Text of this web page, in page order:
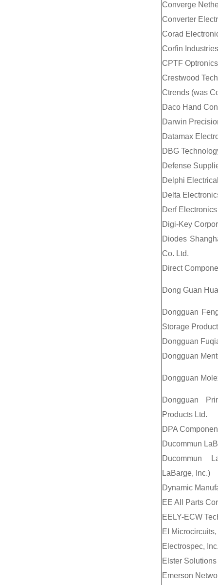
Converge
Converter
Corad
Corfin
CPTF
Crestwood
Ctrends (was
Daco Hand
Darwin
Datamax
DBG
Defense
Delphi
Delta
Derf
Digi-Key
Diodes
Co. Ltd.
Direct
Dong Guan
Dongguan
Storage
Dongguan
Dongguan
Dongguan
Dongguan
Products Ltd.
DPA
Ducommun
Ducommun
LaBarge, Inc.)
Dynamic
EE All Parts
EELY-ECW
EI Microcircuits,
Electrospec,
Elster
Emerson